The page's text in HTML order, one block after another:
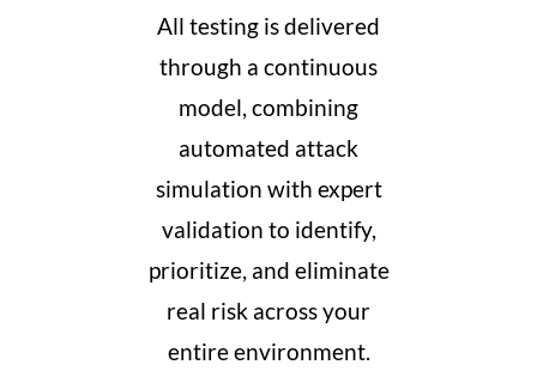
All testing is delivered
through a continuous
model, combining
automated attack
simulation with expert
validation to identify,
prioritize, and eliminate
real risk across your
entire environment.